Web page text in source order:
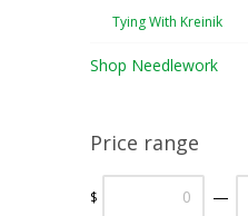
Tying With Kreinik
Shop Needlework
Price range
$ —